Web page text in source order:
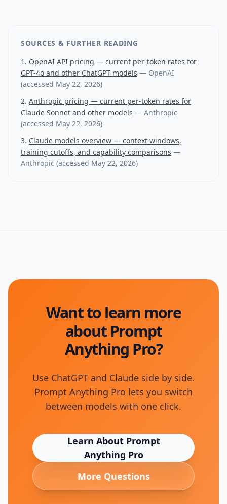
SOURCES & FURTHER READING
OpenAI API pricing — current per-token rates for
GPT-4o and other ChatGPT models — OpenAI
(accessed May 22, 2026)
Anthropic pricing — current per-token rates for
Claude Sonnet and other models — Anthropic
(accessed May 22, 2026)
Claude models overview — context windows,
training cutoffs, and capability comparisons —
Anthropic (accessed May 22, 2026)
Want to learn more
about Prompt
Anything Pro?
Use ChatGPT and Claude side by side.
Prompt Anything Pro lets you switch
between models with one click.
Learn About Prompt
Anything Pro
More Questions